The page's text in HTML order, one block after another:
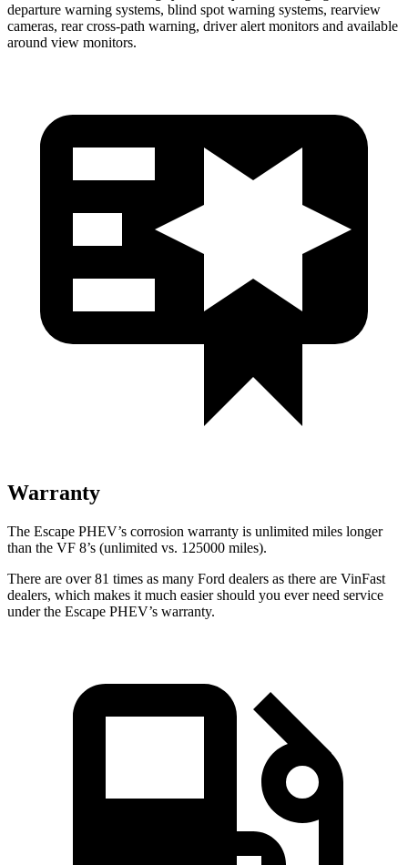
departure warning systems, blind spot warning systems, rearview
cameras, rear cross-path warning, driver alert monitors and available
around view monitors.
Warranty
The Escape PHEV’s corrosion warranty is unlimited miles longer
than the VF 8’s (unlimited vs. 125000 miles).
There are over 81 times as many Ford dealers as there are VinFast
dealers, which makes it much easier should you ever need service
under the Escape PHEV’s warranty.